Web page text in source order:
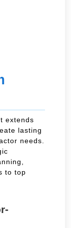
extends
lasting
needs.
to top